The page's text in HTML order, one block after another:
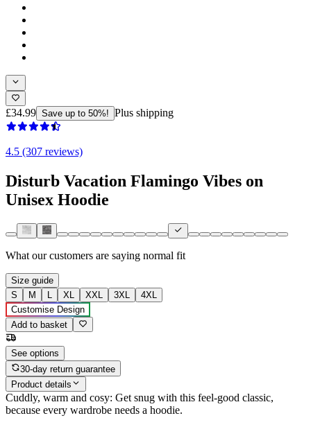
£34.99 Save up to 50%! Plus shipping
4.5 (307 reviews)
Disturb Vacation Flamingo Vibes on
Unisex Hoodie
What our customers are saying normal fit
Size guide
S
M L XL XXL 3XL
4XL
Customise Design
Add to basket
See options
30-day return guarantee
Product details
Cuddly, warm and cosy: Get snug with this feel-good classic,
because every wardrobe needs a hoodie.